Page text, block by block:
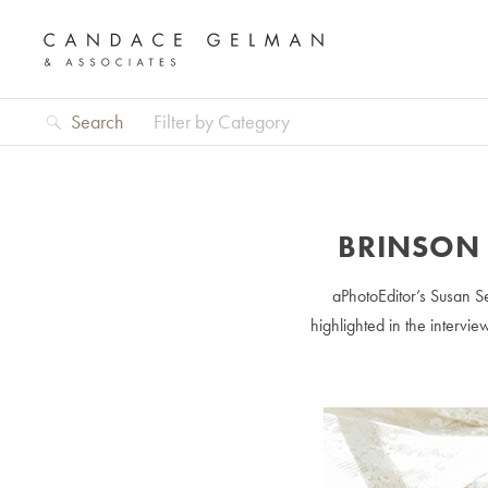
Search Filter by Category
BRINSON
aPhotoEditor’s Susan
highlighted in the